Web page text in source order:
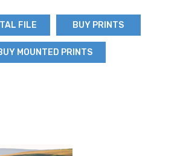
FILE BUY PRINTS
MOUNTED PRINTS